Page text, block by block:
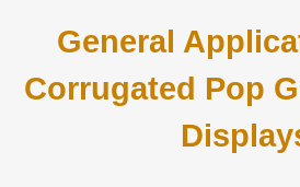
General
Corrugated Pop